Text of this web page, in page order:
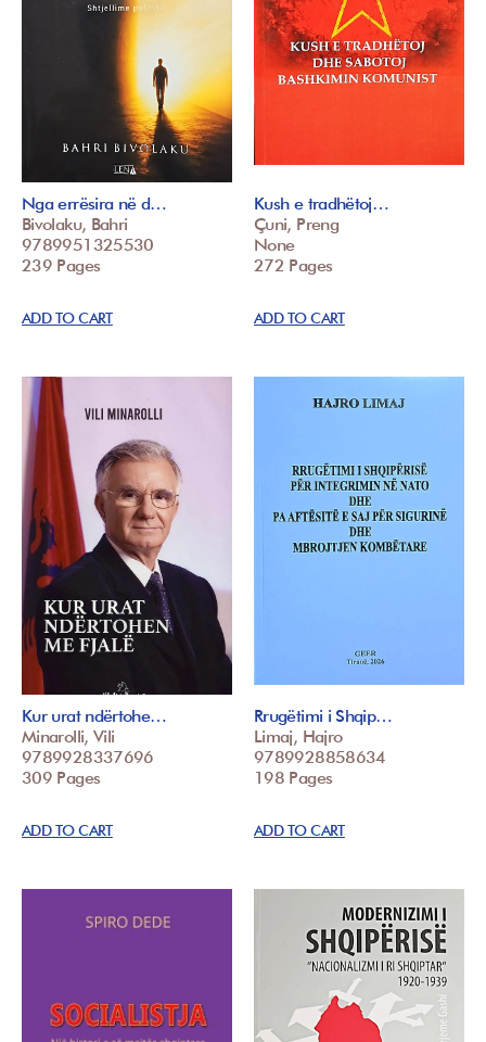
Nga errësira në d…
Bivolaku, Bahri
9789951325530
239 Pages
ADD TO CART
Kush e tradhëtoj…
Çuni, Preng
None
272 Pages
ADD TO CART
Kur urat ndërtohe…
Minarolli, Vili
9789928337696
309 Pages
ADD TO CART
Rrugëtimi i Shqip…
Limaj, Hajro
9789928858634
198 Pages
ADD TO CART